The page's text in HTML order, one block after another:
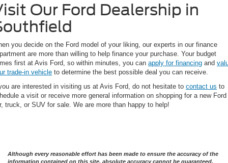
Our Ford Dealership in
you decide on the Ford model of your liking, our experts in our finance
are more than willing to help finance your purchase. Your budget
first at Avis Ford, so within minutes, you can apply for financing and
trade-in vehicle to determine the best possible deal you can receive.
are interested in visiting us at Avis Ford, do not hesitate to contact us to
a visit or receive more general information on shopping for a new Ford
truck, or SUV for sale. We are more than happy to help!
Although every reasonable effort has been made to ensure the accuracy of the
information contained on this site, absolute accuracy cannot be guaranteed.